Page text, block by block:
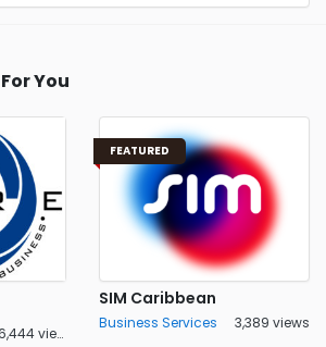
You
6,444 views
FEATURED
SIM Caribbean
Business Services 3,389 views